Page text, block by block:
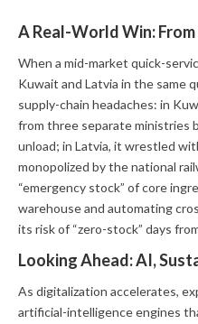
A Real-World Win:
When a mid-market quick-
Kuwait and Latvia in the same
supply-chain headaches: in
from three separate ministries
unload; in Latvia, it wrestled
monopolized by the national
“emergency stock” of core
warehouse and automating
its risk of “zero-stock” days
Looking Ahead: AI,
As digitalization accelerates,
artificial-intelligence engines